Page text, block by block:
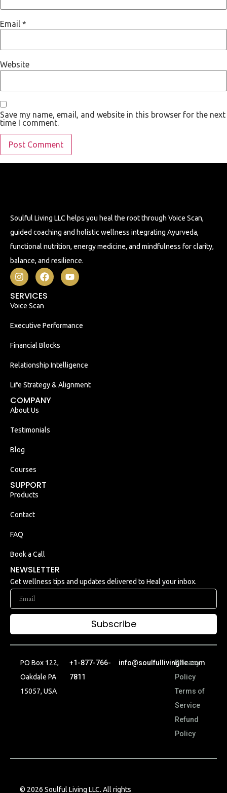
Email *
Website
Save my name, email, and website in this browser for the next
time I comment.
Soulful Living LLC helps you heal the root through Voice Scan,
guided coaching and holistic wellness integrating Ayurveda,
functional nutrition, energy medicine, and mindfulness for clarity,
balance, and resilience.
SERVICES
Voice Scan
Executive Performance
Financial Blocks
Relationship Intelligence
Life Strategy & Alignment
COMPANY
About Us
Testimonials
Blog
Courses
SUPPORT
Products
Contact
FAQ
Book a Call
NEWSLETTER
Get wellness tips and updates delivered to Heal your inbox.
Subscribe
PO Box 122,
Oakdale PA
15057, USA
+1-877-766-
7811
info@soulfullivingllc.com
Privacy
Policy
Terms of
Service
Refund
Policy
© 2026 Soulful Living LLC. All rights